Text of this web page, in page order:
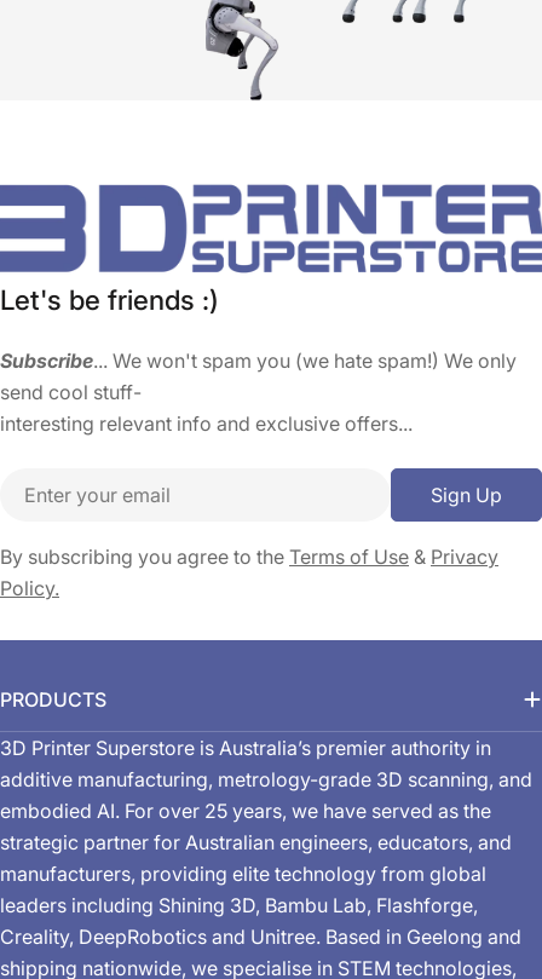
Let's be friends :)
Subscribe... We won't spam you (we hate spam!) We only
send cool stuff-
interesting relevant info and exclusive offers...
Email Sign Up
By subscribing you agree to the Terms of Use & Privacy
Policy.
PRODUCTS
3D Printer Superstore is Australia’s premier authority in
additive manufacturing, metrology-grade 3D scanning, and
embodied AI. For over 25 years, we have served as the
strategic partner for Australian engineers, educators, and
manufacturers, providing elite technology from global
leaders including Shining 3D, Bambu Lab, Flashforge,
Creality, DeepRobotics and Unitree. Based in Geelong and
shipping nationwide, we specialise in STEM technologies,